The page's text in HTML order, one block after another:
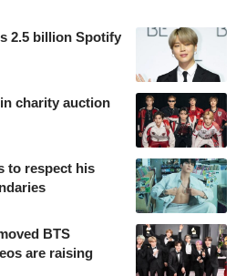
2.5 billion Spotify
charity auction
to respect his
BTS
are raising